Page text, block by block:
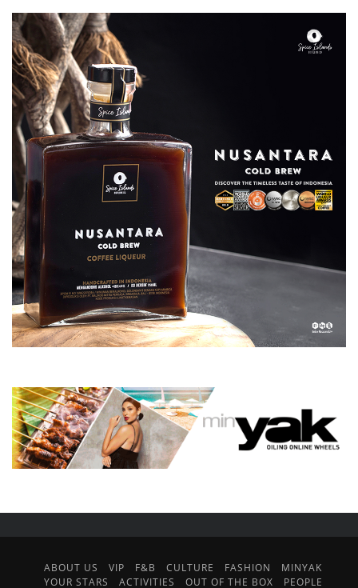
ABOUT US VIP F&B CULTURE FASHION
MINYAK
YOUR STARS
ACTIVITIES OUT OF THE BOX PEOPLE